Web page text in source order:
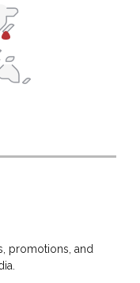
promotions, and